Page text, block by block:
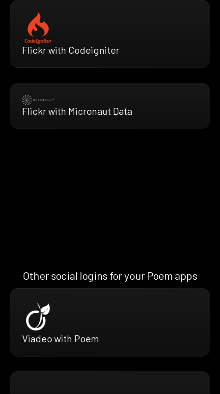
Flickr with Codeigniter
Flickr with Micronaut Data
Other social logins for your Poem apps
Viadeo with Poem